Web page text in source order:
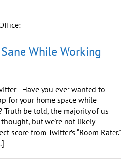
Performance,
and
Sane While Working
Have you ever wanted to
for your home space while
Truth be told, the majority of us
but we're not likely
score from Twitter’s “Room Rater."